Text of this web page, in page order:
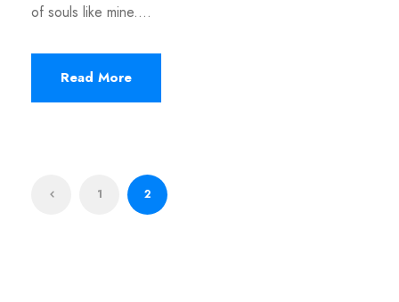
of souls like mine....
Read More
1 2